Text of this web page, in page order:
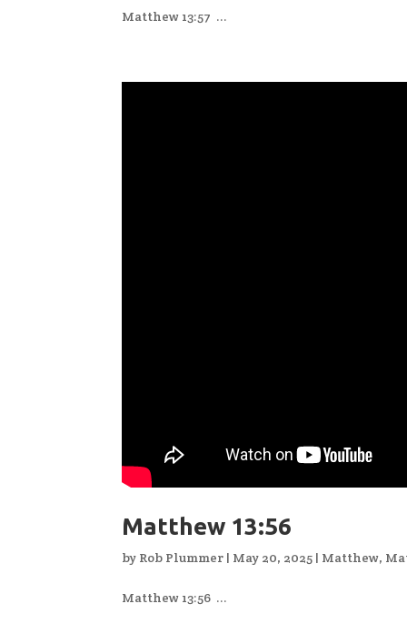
Matthew 13:57 ...
Matthew 13:56
by Rob Plummer | May 20, 2025 | Matthew,
Matthew 13:56 ...